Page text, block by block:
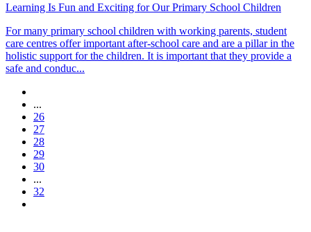
Learning Is Fun and Exciting for Our Primary School Children
For many primary school children with working parents, student
care centres offer important after-school care and are a pillar in the
holistic support for the children. It is important that they provide a
safe and conduc...
...
26
27
28
29
30
...
32